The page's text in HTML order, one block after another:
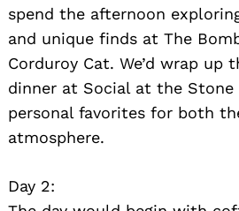
spend the afternoon
and unique finds at The
Corduroy Cat. We’d wrap up
dinner at Social at the
personal favorites for both
atmosphere.
Day 2: